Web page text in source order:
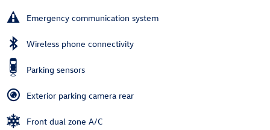
Emergency communication system
Wireless phone connectivity
Parking sensors
Exterior parking camera rear
Front dual zone A/C